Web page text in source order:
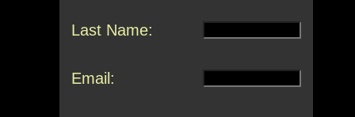
Last Name:
Email: